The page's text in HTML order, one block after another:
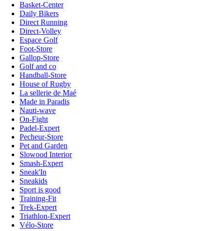
Basket-Center
Daily Bikers
Direct Running
Direct-Volley
Espace Golf
Foot-Store
Gallop-Store
Golf and co
Handball-Store
House of Rugby
La sellerie de Maé
Made in Paradis
Nauti-wave
On-Fight
Padel-Expert
Pecheur-Store
Pet and Garden
Slowood Interior
Smash-Expert
Sneak'In
Sneakids
Sport is good
Training-Fit
Trek-Expert
Triathlon-Expert
Vélo-Store